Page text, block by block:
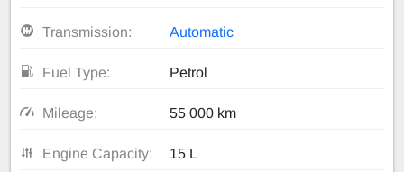
Transmission: Automatic
Fuel Type: Petrol
Mileage: 55 000 km
Engine Capacity: 15 L